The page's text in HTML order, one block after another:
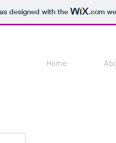
designed with the .com
Home